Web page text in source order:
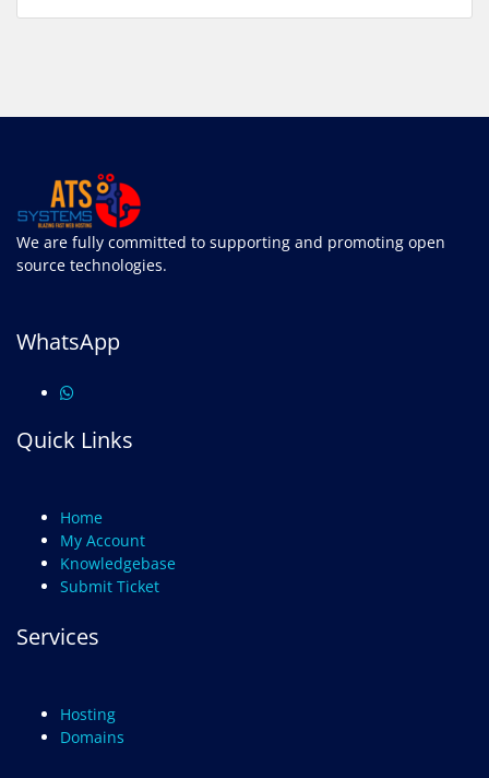
We are fully committed to supporting and promoting open
source technologies.
WhatsApp
Quick Links
Home
My Account
Knowledgebase
Submit Ticket
Services
Hosting
Domains